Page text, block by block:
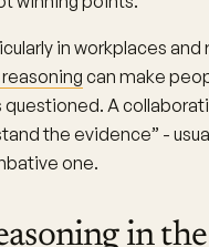
in workplaces and
can make
questioned. A
the evidence” -
one.
in